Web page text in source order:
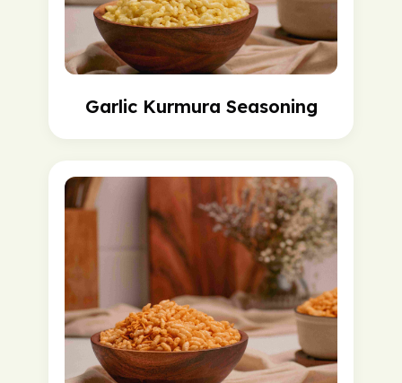
Garlic Kurmura Seasoning